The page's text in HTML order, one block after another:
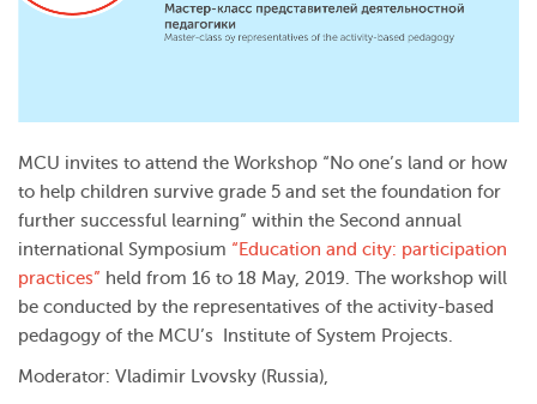
MCU invites to attend the Workshop “No one’s land or how
to help children survive grade 5 and set the foundation for
further successful learning” within the Second annual
international Symposium “Education and city: participation
practices” held from 16 to 18 May, 2019. The workshop will
be conducted by the representatives of the activity-based
pedagogy of the MCU’s Institute of System Projects.
Moderator: Vladimir Lvovsky (Russia),